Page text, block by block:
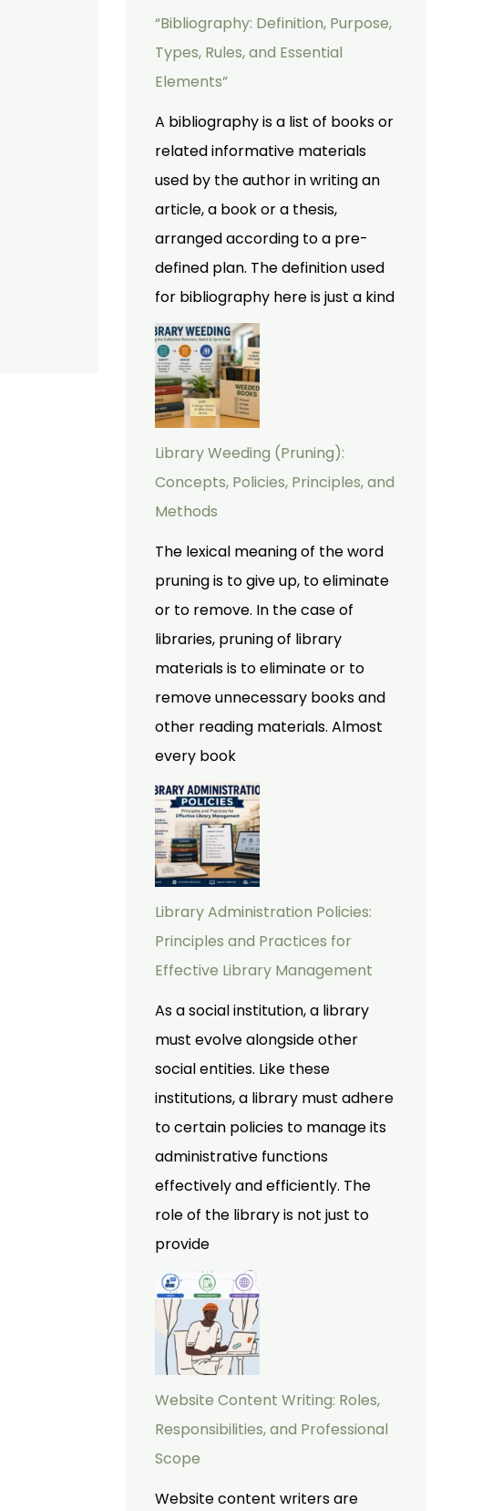
“Bibliography: Definition, Purpose,
Types, Rules, and Essential
Elements”
A bibliography is a list of books or
related informative materials
used by the author in writing an
article, a book or a thesis,
arranged according to a pre-
defined plan. The definition used
for bibliography here is just a kind
Library Weeding (Pruning):
Concepts, Policies, Principles, and
Methods
The lexical meaning of the word
pruning is to give up, to eliminate
or to remove. In the case of
libraries, pruning of library
materials is to eliminate or to
remove unnecessary books and
other reading materials. Almost
every book
Library Administration Policies:
Principles and Practices for
Effective Library Management
As a social institution, a library
must evolve alongside other
social entities. Like these
institutions, a library must adhere
to certain policies to manage its
administrative functions
effectively and efficiently. The
role of the library is not just to
provide
Website Content Writing: Roles,
Responsibilities, and Professional
Scope
Website content writers are